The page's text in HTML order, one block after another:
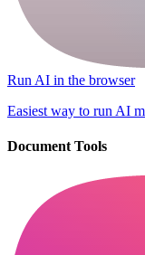
Run AI in the browser
Easiest way to run AI
Document Tools